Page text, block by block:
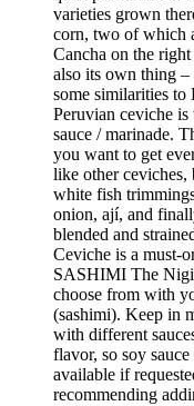
varieties grown
corn, two of which
Cancha on the
also its own thing
some similarities to
Peruvian ceviche is
sauce / marinade.
you want to get
like other
white fish
onion, ají, and
blended and
Ceviche is a must-
SASHIMI The
choose from with
(sashimi). Keep in
with different
flavor, so soy
available if
recommending